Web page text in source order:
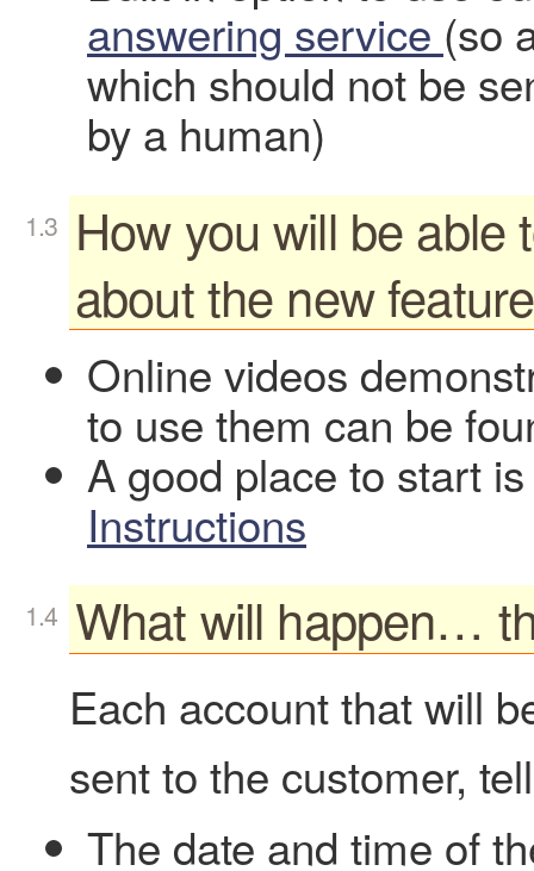
answering service (so
which should not be
by a human)
How you will be able
about the new
Online videos
to use them can be
A good place to start
Instructions
What will happen…
Each account that will
sent to the customer,
The date and time of